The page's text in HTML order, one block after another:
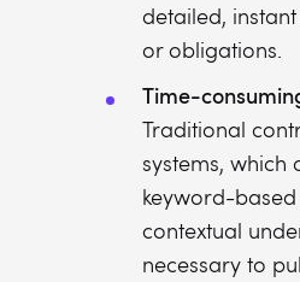
detailed,
or obligations.
Time-
Traditional
systems, which
keyword-
contextual
necessary to